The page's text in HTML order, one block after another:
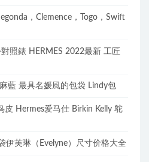
，Clemence，Togo，Swift
照錶 HERMES 2022最新 工匠
藍 最具名媛風的包袋 Lindy包
皮 Hermes爱马仕 Birkin Kelly 鸵
伊芙琳（Evelyne）尺寸价格大全